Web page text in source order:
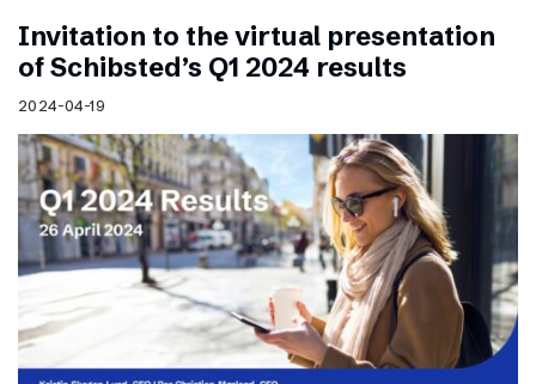
Invitation to the virtual presentation
of Schibsted’s Q1 2024 results
2024-04-19